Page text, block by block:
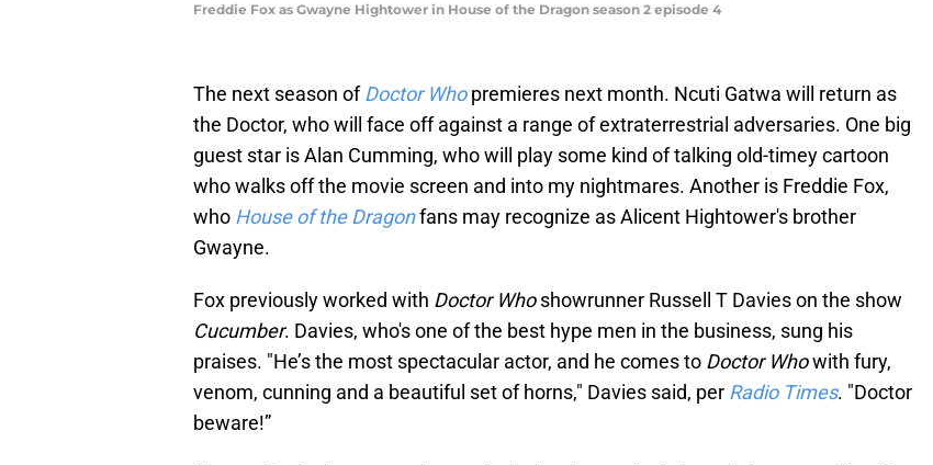
Freddie Fox as Gwayne Hightower in House of the Dragon season 2 episode 4
The next season ofDoctor Whopremieres next month. Ncuti Gatwa will return as
the Doctor, who will face off against a range of extraterrestrial adversaries. One big
guest star is Alan Cumming, who will play some kind of talking old-timey cartoon
who walks off the movie screen and into my nightmares. Another is Freddie Fox,
who House of the Dragonfans may recognize as Alicent Hightower's brother
Gwayne.
Fox previously worked with Doctor Whoshowrunner Russell T Davies on the show
Cucumber. Davies, who's one of the best hype men in the business, sung his
praises. "He’s the most spectacular actor, and he comes to Doctor Whowith fury,
venom, cunning and a beautiful set of horns," Davies said, per Radio Times. "Doctor
beware!”